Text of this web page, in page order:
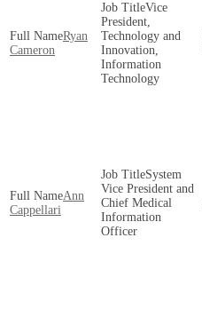
Ryan
Cameron
Vice
President,
Technology and
Innovation,
Information
Technology
Ann
Cappellari
System
Vice President and
Chief Medical
Information
Officer